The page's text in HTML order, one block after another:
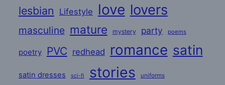
lesbian Lifestyle love lovers
masculine mature mystery party poems
poetry PVC redhead romance satin
satin dresses sci-fi stories uniforms